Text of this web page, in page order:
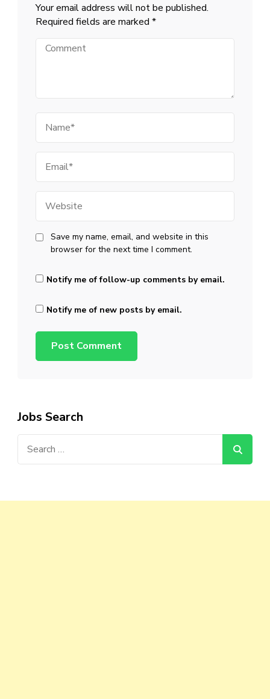
Your email address will not be published.
Required fields are marked *
Comment
Save my name, email, and website in this
browser for the next time I comment.
Notify me of follow-up comments by email.
Notify me of new posts by email.
Jobs Search